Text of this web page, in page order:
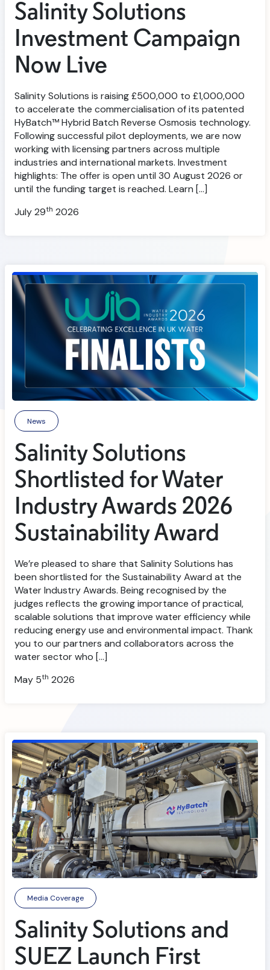
Salinity Solutions
Investment Campaign
Now Live
Salinity Solutions is raising £500,000 to £1,000,000
to accelerate the commercialisation of its patented
HyBatch™ Hybrid Batch Reverse Osmosis technology.
Following successful pilot deployments, we are now
working with licensing partners across multiple
industries and international markets. Investment
highlights: The offer is open until 30 August 2026 or
until the funding target is reached. Learn […]
July 29th 2026
News
Salinity Solutions
Shortlisted for Water
Industry Awards 2026
Sustainability Award
We’re pleased to share that Salinity Solutions has
been shortlisted for the Sustainability Award at the
Water Industry Awards. Being recognised by the
judges reflects the growing importance of practical,
scalable solutions that improve water efficiency while
reducing energy use and environmental impact. Thank
you to our partners and collaborators across the
water sector who […]
May 5th 2026
Media Coverage
Salinity Solutions and
SUEZ Launch First